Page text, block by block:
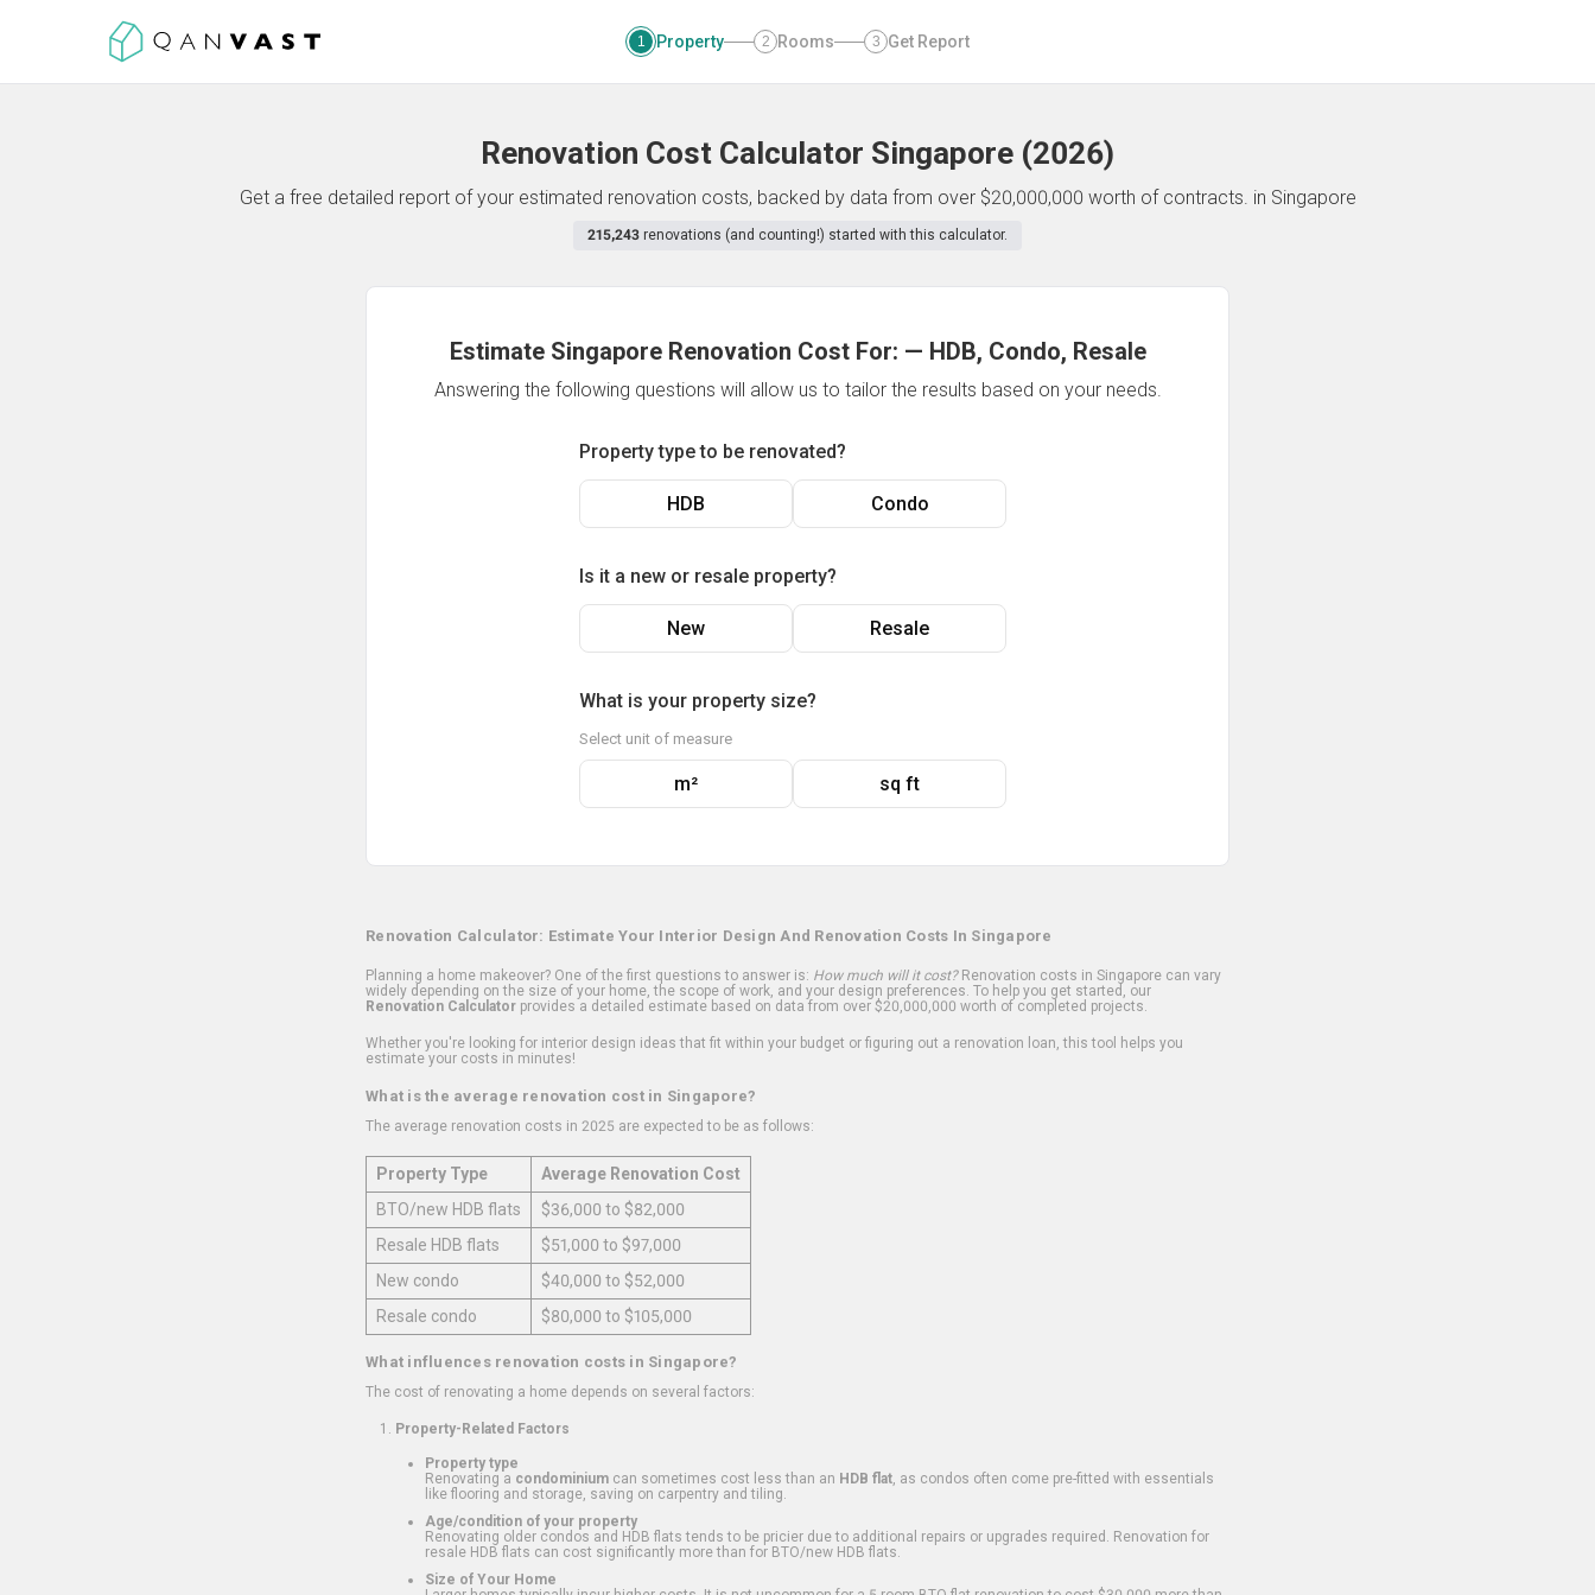
1 Property 2 Rooms 3 Get Report
Renovation Cost Calculator Singapore (2026)
Get a free detailed report of your estimated renovation costs, backed by data from over $20,000,000 worth of contracts. in Singapore
215,243 renovations (and counting!) started with this calculator.
Estimate Singapore Renovation Cost For: — HDB, Condo, Resale
Answering the following questions will allow us to tailor the results based on your needs.
Property type to be renovated?
HDB Condo
Is it a new or resale property?
New Resale
What is your property size?
Select unit of measure
m² sq ft
Renovation Calculator: Estimate Your Interior Design And Renovation Costs In Singapore
Planning a home makeover? One of the first questions to answer is: How much will it cost?Renovation costs in Singapore can vary
widely depending on the size of your home, the scope of work, and your design preferences. To help you get started, our
Renovation Calculator provides a detailed estimate based on data from over $20,000,000 worth of completed projects.
Whether you're looking for interior design ideas that fit within your budget or figuring out a renovation loan, this tool helps you
estimate your costs in minutes!
What is the average renovation cost in Singapore?
The average renovation costs in 2025 are expected to be as follows:
Property Type
Average Renovation Cost
BTO/new HDB flats
$36,000 to $82,000
Resale HDB flats
$51,000 to $97,000
New condo
$40,000 to $52,000
Resale condo
$80,000 to $105,000
What influences renovation costs in Singapore?
The cost of renovating a home depends on several factors:
Property-Related Factors
Property type
Renovating a condominium can sometimes cost less than an HDB flat , as condos often come pre-fitted with essentials
like flooring and storage, saving on carpentry and tiling.
Age/condition of your property
Renovating older condos and HDB flats tends to be pricier due to additional repairs or upgrades required. Renovation for
resale HDB flats can cost significantly more than for BTO/new HDB flats.
Size of Your Home